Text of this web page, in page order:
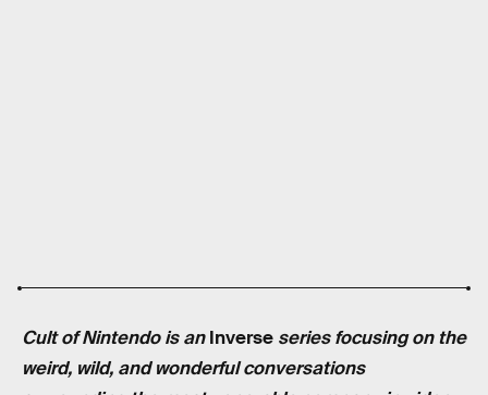
Cult of Nintendo is anInverse series focusing on the
weird, wild, and wonderful conversations